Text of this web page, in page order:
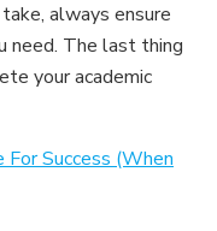
always ensure
need. The last thing
your academic
For Success (When